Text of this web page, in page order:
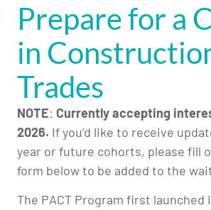
Prepare for a
in
Trades
NOTE: Currently accepting
2026. If you’d like to receive
year or future cohorts, please fill
form below to be added to the
The PACT Program first launched